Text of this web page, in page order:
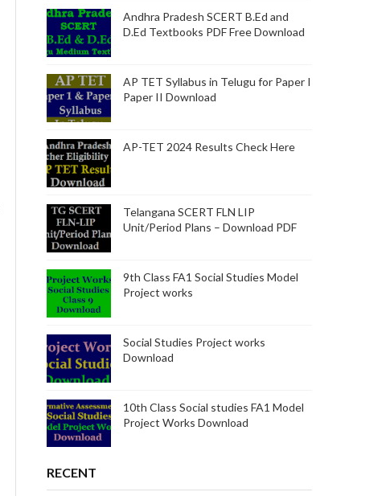
Andhra Pradesh SCERT B.Ed and
D.Ed Textbooks PDF Free Download
AP TET Syllabus in Telugu for Paper I
Paper II Download
AP-TET 2024 Results Check Here
Telangana SCERT FLN LIP
Unit/Period Plans – Download PDF
9th Class FA1 Social Studies Model
Project works
Social Studies Project works
Download
10th Class Social studies FA1 Model
Project Works Download
RECENT